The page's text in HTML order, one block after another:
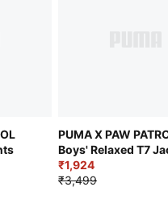
PUMA X PAW
Boys' Relaxed T7
₹1,924
₹3,499